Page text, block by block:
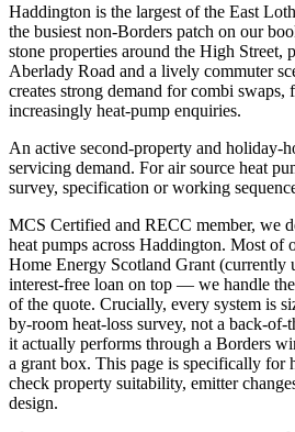
Haddington is the largest of the East
the busiest non-Borders patch on our
stone properties around the High Street,
Aberlady Road and a lively commuter
creates strong demand for combi swaps,
increasingly heat-pump enquiries.
An active second-property and holiday-
servicing demand. For air source heat
survey, specification or working
MCS Certified and RECC member, we
heat pumps across Haddington. Most of
Home Energy Scotland Grant (currently
interest-free loan on top — we handle
of the quote. Crucially, every system is
by-room heat-loss survey, not a back-
it actually performs through a Borders
a grant box. This page is specifically for
check property suitability, emitter
design.